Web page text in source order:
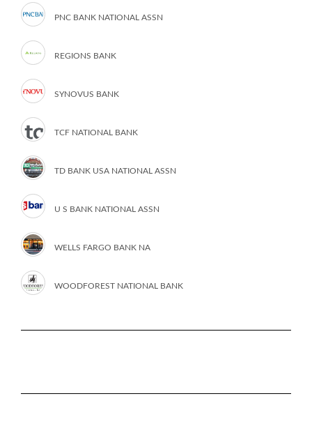
PNC BANK NATIONAL ASSN
REGIONS BANK
SYNOVUS BANK
TCF NATIONAL BANK
TD BANK USA NATIONAL ASSN
U S BANK NATIONAL ASSN
WELLS FARGO BANK NA
WOODFOREST NATIONAL BANK